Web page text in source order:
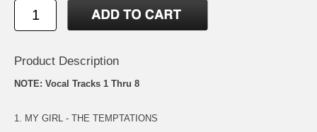
Product Description
NOTE: Vocal Tracks 1 Thru 8
1. MY GIRL - THE TEMPTATIONS